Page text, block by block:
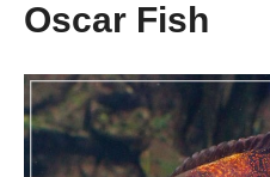
Oscar Fish